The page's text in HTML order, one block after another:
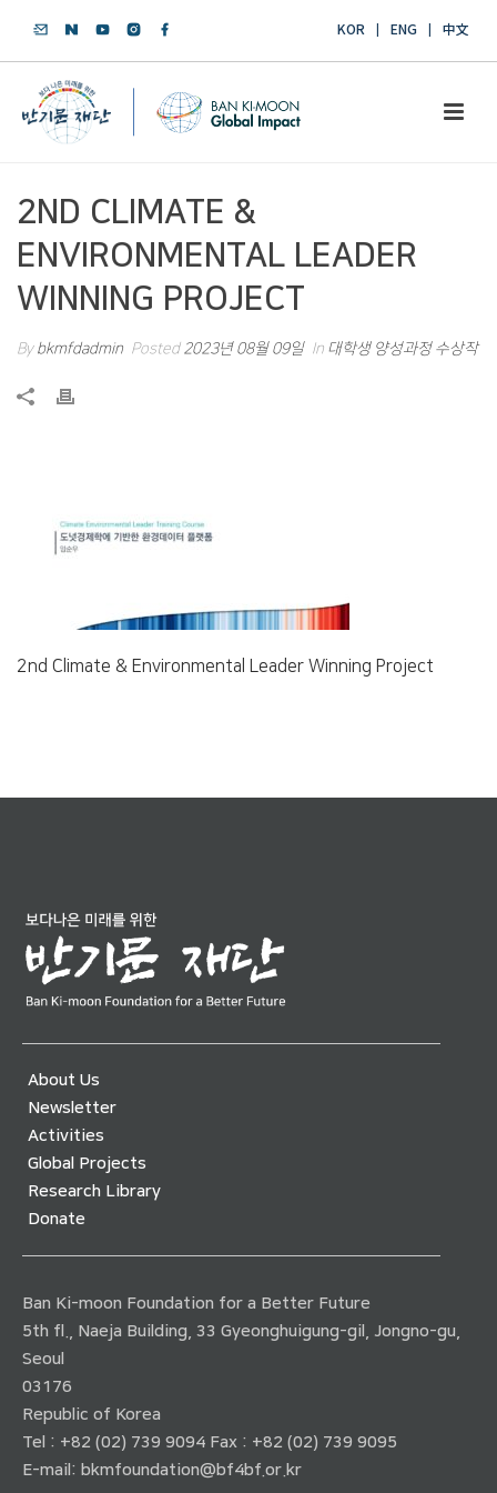
KOR ENG 中文
2ND CLIMATE &
ENVIRONMENTAL LEADER
WINNING PROJECT
Bybkmfdadmin Posted2023년 08월 09일 In 대학생 양성과정 수상작
2nd Climate & Environmental Leader Winning Project
About Us
Newsletter
Activities
Global Projects
Research Library
Donate
Ban Ki-moon Foundation for a Better Future
5th fl., Naeja Building, 33 Gyeonghuigung-gil, Jongno-gu,
Seoul
03176
Republic of Korea
Tel : +82 (02) 739 9094 Fax : +82 (02) 739 9095
E-mail: bkmfoundation@bf4bf.or.kr